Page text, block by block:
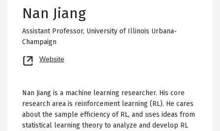
Nan Jiang
Assistant Professor, University of Illinois Urbana-
Champaign
Website
new
Nan Jiang is a machine learning researcher. His core
research area is reinforcement learning (RL). He cares
about the sample efficiency of RL, and uses ideas from
statistical learning theory to analyze and develop RL